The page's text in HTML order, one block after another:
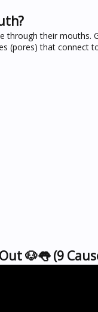
their mouths.
(pores) that connect
🐶👅 (9